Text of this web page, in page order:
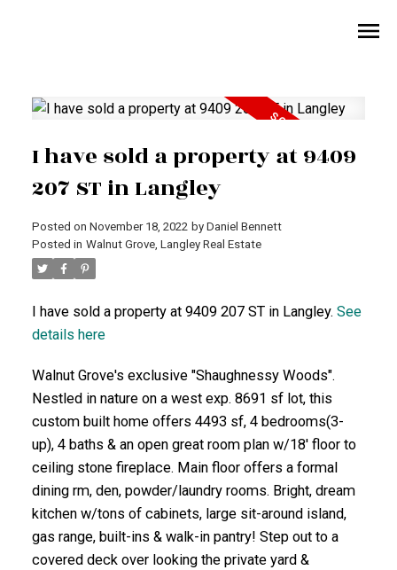
I have sold a property at 9409
207 ST in Langley
Posted on November 18, 2022 by Daniel Bennett
Posted in Walnut Grove, Langley Real Estate
I have sold a property at 9409 207 ST in Langley. See
details here
Walnut Grove's exclusive "Shaughnessy Woods".
Nestled in nature on a west exp. 8691 sf lot, this
custom built home offers 4493 sf, 4 bedrooms(3-
up), 4 baths & an open great room plan w/18' floor to
ceiling stone fireplace. Main floor offers a formal
dining rm, den, powder/laundry rooms. Bright, dream
kitchen w/tons of cabinets, large sit-around island,
gas range, built-ins & walk-in pantry! Step out to a
covered deck over looking the private yard &